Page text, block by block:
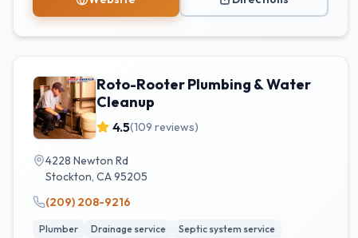
Roto-Rooter Plumbing & Water
Cleanup
4.5(109 reviews)
4228 Newton Rd
Stockton, CA95205
(209) 208-9216
Plumber Drainage service
Septic system service